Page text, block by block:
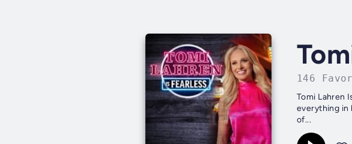
146
Tomi Lahren
everything in
of...